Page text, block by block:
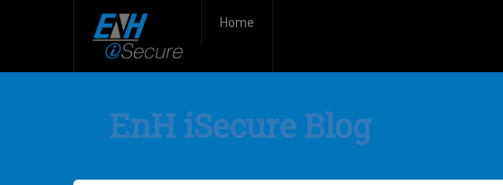
Home
EnH iSecure Blog